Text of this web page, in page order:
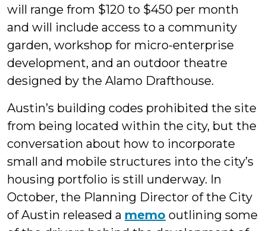
will range from $120 to $450 per month
and will include access to a community
garden, workshop for micro-enterprise
development, and an outdoor theatre
designed by the Alamo Drafthouse.
Austin’s building codes prohibited the site
from being located within the city, but the
conversation about how to incorporate
small and mobile structures into the city’s
housing portfolio is still underway. In
October, the Planning Director of the City
of Austin released a memo outlining some